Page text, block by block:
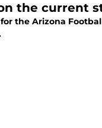
the current
the Arizona